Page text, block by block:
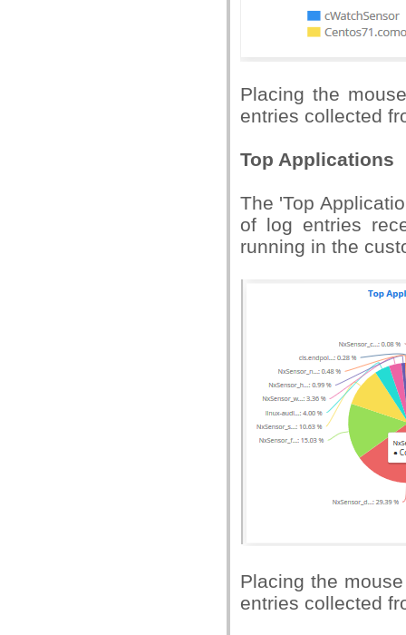
Placing the
entries collected
Top Applications
The 'Top
of log entries
running in the
Placing the
entries collected